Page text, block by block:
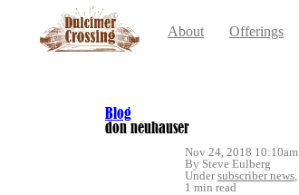
About Offerings
Blog
don neuhauser
Nov 24, 2018 10:10am
By Steve Eulberg
Undersubscriber news,
1 min read